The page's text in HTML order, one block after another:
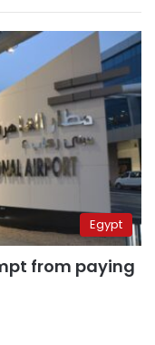
Egypt
from paying